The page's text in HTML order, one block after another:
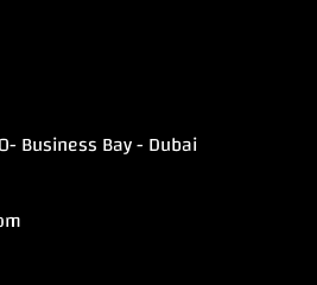
Business Bay - Dubai